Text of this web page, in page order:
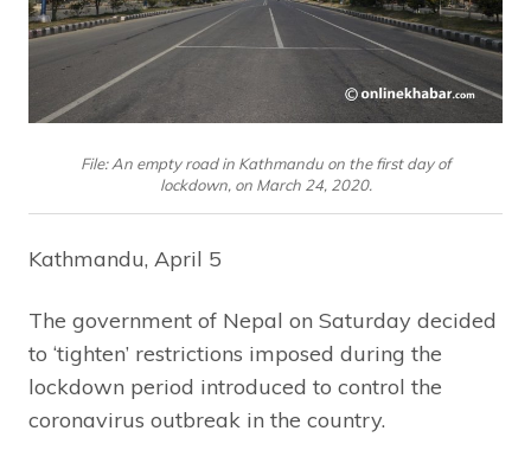
File: An empty road in Kathmandu on the first day of
lockdown, on March 24, 2020.
Kathmandu, April 5
The government of Nepal on Saturday decided
to ‘tighten’ restrictions imposed during the
lockdown period introduced to control the
coronavirus outbreak in the country.